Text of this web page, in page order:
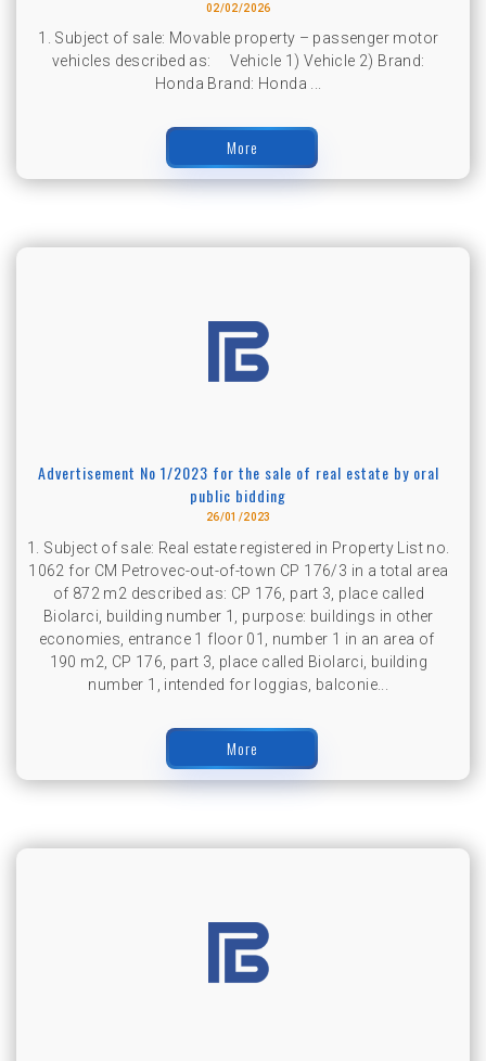
02/02/2026
1. Subject of sale: Movable property – passenger motor
vehicles described as: Vehicle 1) Vehicle 2) Brand:
Honda Brand: Honda ...
More
Advertisement No 1/2023 for the sale of real estate by oral
public bidding
26/01/2023
1. Subject of sale: Real estate registered in Property List no.
1062 for CM Petrovec-out-of-town CP 176/3 in a total area
of ​​872 m2 described as: CP 176, part 3, place called
Biolarci, building number 1, purpose: buildings in other
economies, entrance 1 floor 01, number 1 in an area of ​​
190 m2, CP 176, part 3, place called Biolarci, building
number 1, intended for loggias, balconie...
More